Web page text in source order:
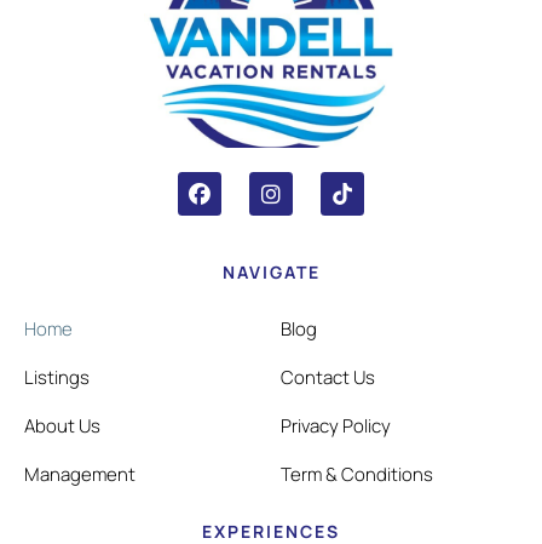
NAVIGATE
Home
Listings
About Us
Management
Blog
Contact Us
Privacy Policy
Term & Conditions
EXPERIENCES